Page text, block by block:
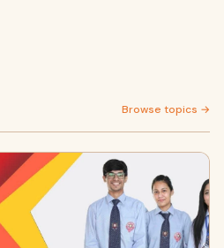
Browse topics →